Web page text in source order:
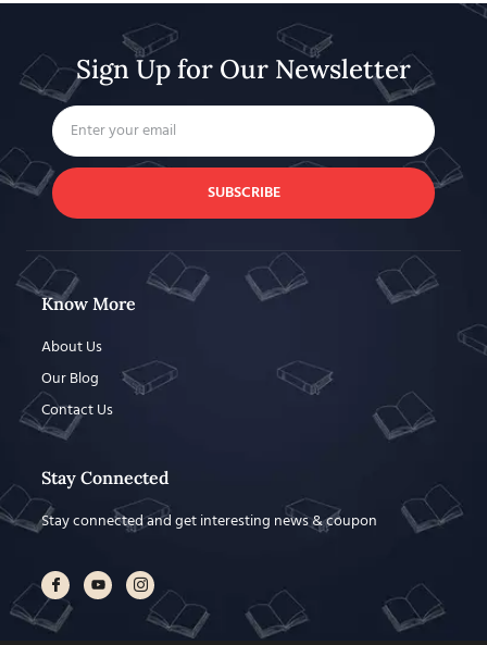
Sign Up for Our Newsletter
SUBSCRIBE
Know More
About Us
Our Blog
Contact Us
Stay Connected
Stay connected and get interesting news & coupon